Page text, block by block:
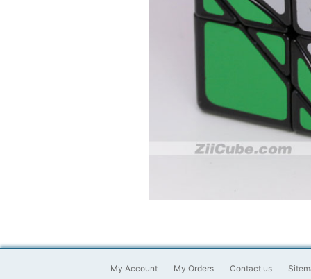
My Account My Orders Contact us